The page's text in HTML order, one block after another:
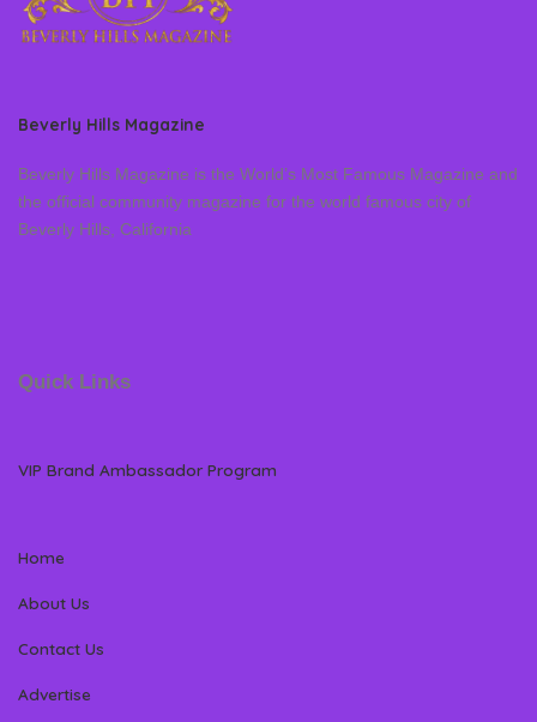
Beverly Hills Magazine
Beverly Hills Magazine is the World’s Most Famous Magazine and
the official community magazine for the world famous city of
Beverly Hills, California
Quick Links
VIP Brand Ambassador Program
Home
About Us
Contact Us
Advertise